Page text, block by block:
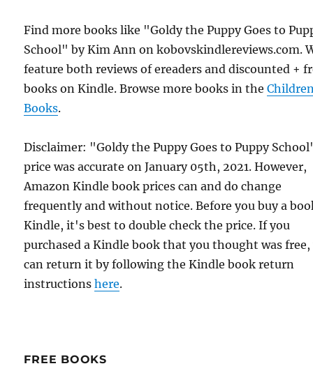
Find more books like "Goldy the Puppy Goes to
School" by Kim Ann on kobovskindlereviews.com.
feature both reviews of ereaders and discounted +
books on Kindle. Browse more books in the
Books.
Disclaimer: "Goldy the Puppy Goes to Puppy
price was accurate on January 05th, 2021. However,
Amazon Kindle book prices can and do change
frequently and without notice. Before you buy a
Kindle, it's best to double check the price. If you
purchased a Kindle book that you thought was free,
can return it by following the Kindle book return
instructionshere.
FREE BOOKS